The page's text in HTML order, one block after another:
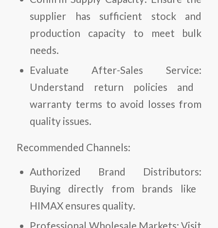
supplier has sufficient stock and
production capacity to meet bulk
needs.
Evaluate After-Sales Service:
Understand return policies and
warranty terms to avoid losses from
quality issues.
Recommended Channels:
Authorized Brand Distributors:
Buying directly from brands like
HIMAX ensures quality.